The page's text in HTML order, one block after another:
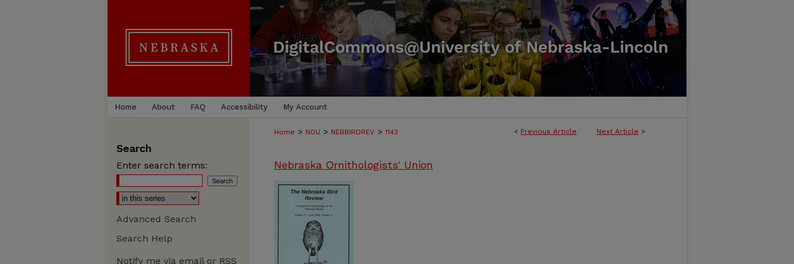
Home About FAQ Accessibility My Account
< Previous Article Next Article >
Home > NOU > NEBBIRDREV > 1143
Nebraska Ornithologists' Union
Search
Enter search terms:
Advanced Search
Search Help
Notify me via email or RSS